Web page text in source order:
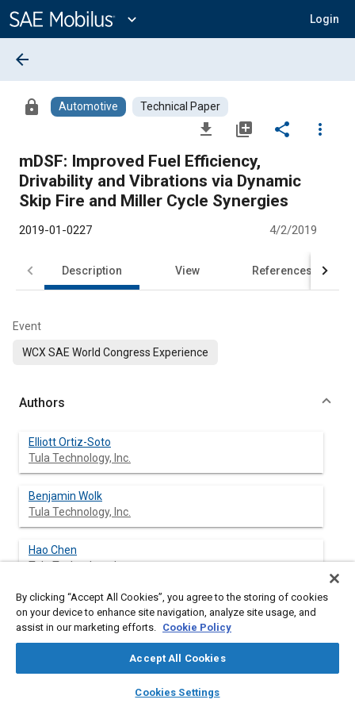
Content
expand_more Login
library_books auto_awesome
SAE AI Chat
arrow_back
lock Automotive Technical Paper
file_download library_add share
more_vert
mDSF: Improved Fuel Efficiency,
Drivability and Vibrations via Dynamic
Skip Fire and Miller Cycle Synergies
2019-01-0227 4/2/2019
Description View References
Event
WCX SAE World Congress Experience
Authors
Elliott Ortiz-Soto
Tula Technology, Inc.
Benjamin Wolk
Tula Technology, Inc.
Hao Chen
Tula Technology, Inc.
Matthew Younkins
Tula Technology, Inc.
By clicking “Accept All Cookies”, you agree to the storing of cookies
on your device to enhance site navigation, analyze site usage, and
assist in our marketing efforts. Cookie Policy
Accept All Cookies
Cookies Settings